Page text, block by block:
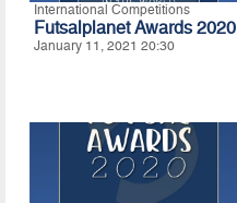
International Competitions
Futsalplanet Awards 2020
January 11, 2021 20:30